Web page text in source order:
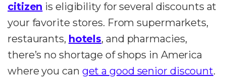
citizen is eligibility for several discounts at
your favorite stores. From supermarkets,
restaurants, hotels, and pharmacies,
there’s no shortage of shops in America
where you can get a good senior discount.